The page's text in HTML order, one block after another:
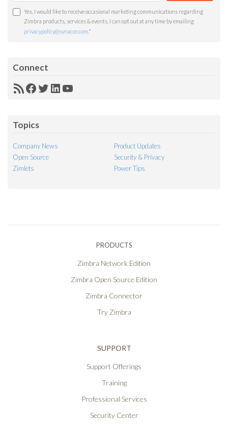
Yes, I would like to receive occasional marketing communications regarding
Zimbra products, services & events. I can opt out at any time by emailing
privacypolicy@synacor.com *
Connect
RSSFacebook
Twitter
LinkedIn
YouTube
Topics
Company News
Product Updates
Open Source
Security & Privacy
Zimlets
Power Tips
PRODUCTS
Zimbra Network Edition
Zimbra Open Source Edition
Zimbra Connector
Try Zimbra
SUPPORT
Support Offerings
Training
Professional Services
Security Center